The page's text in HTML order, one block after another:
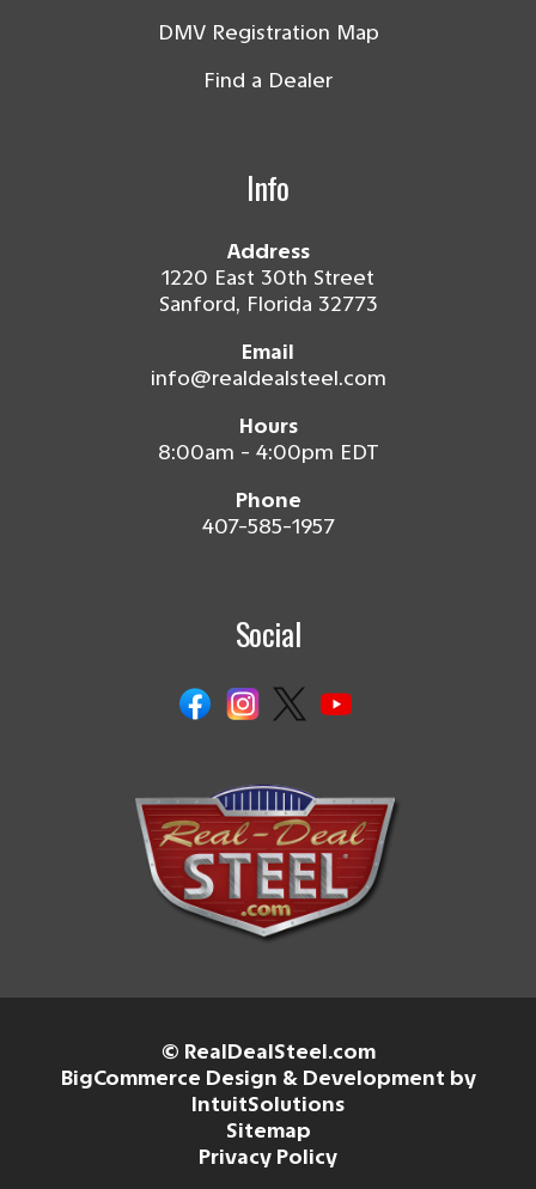
DMV Registration Map
Find a Dealer
Info
Address
1220 East 30th Street
Sanford, Florida 32773
Email
info@realdealsteel.com
Hours
8:00am - 4:00pm EDT
Phone
407-585-1957
Social
© RealDealSteel.com
BigCommerce Design & Development by
IntuitSolutions
Sitemap
Privacy Policy